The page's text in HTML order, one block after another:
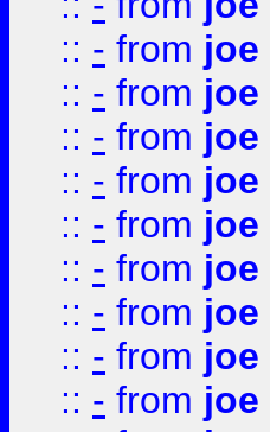
:: - from joe
:: - from joe
:: - from joe
:: - from joe
:: - from joe
:: - from joe
:: - from joe
:: - from joe
:: - from joe